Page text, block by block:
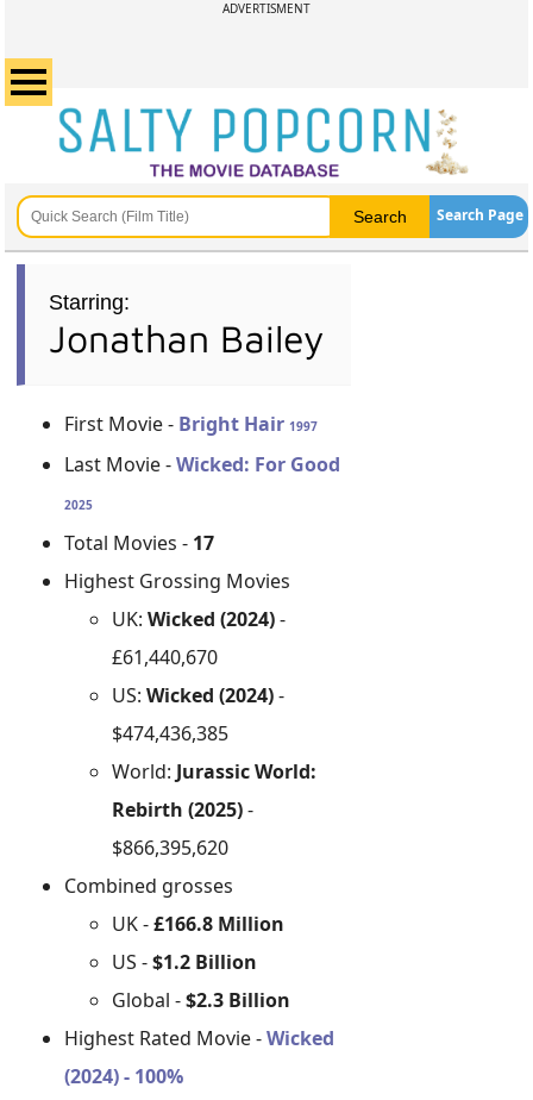
ADVERTISMENT
Search Page
Starring:
Jonathan Bailey
First Movie - Bright Hair 1997
Last Movie -Wicked: For Good
2025
Total Movies - 17
Highest Grossing Movies
UK:Wicked (2024)-
£61,440,670
US:Wicked (2024)-
$474,436,385
World: Jurassic World:
Rebirth (2025)-
$866,395,620
Combined grosses
UK -£166.8 Million
US -$1.2 Billion
Global -$2.3 Billion
Highest Rated Movie -Wicked
(2024) - 100%